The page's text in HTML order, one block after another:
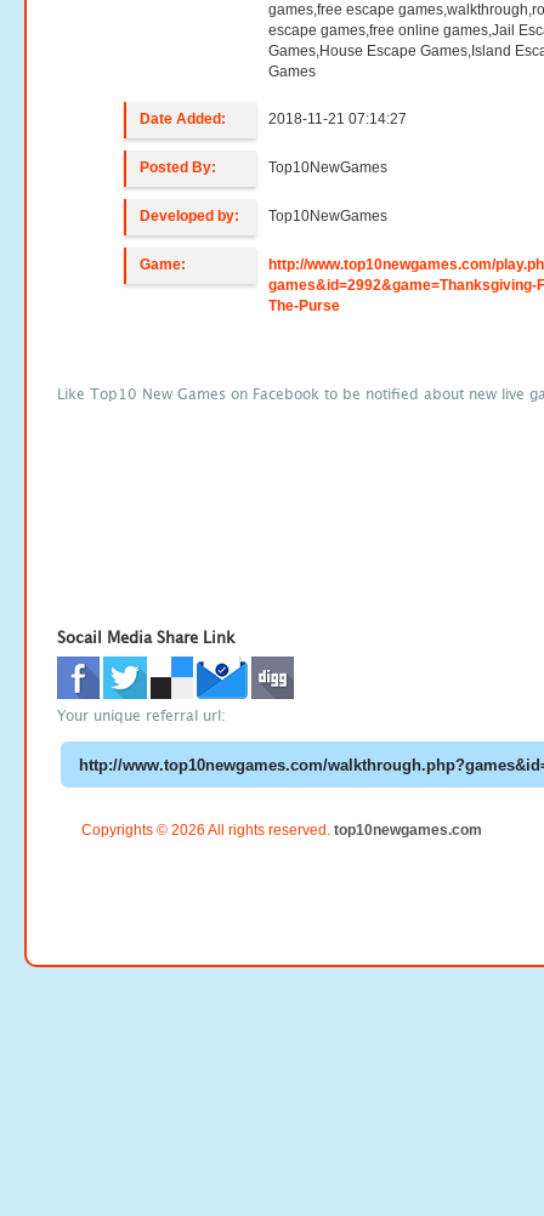
games,free escape
escape games,free online games,Jail
Games,House Escape Games,Island
Games
Date Added: 2018-11-21 07:14:27
Posted By: Top10NewGames
Developed by: Top10NewGames
Game:
http://www.top10newgames.com/
games&id=2992&game=Thanksgiving-
The-Purse
Like Top10 New Games on Facebook to be notified about new live
Socail Media Share Link
Your unique referral url:
Copyrights © 2026 All rights reserved. top10newgames.com